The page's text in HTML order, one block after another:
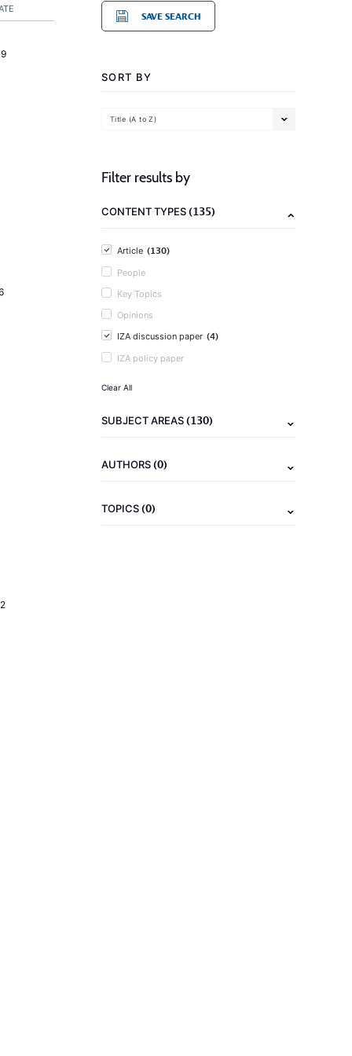
SAVE SEARCH
SORT BY
Title (A to Z)
Filter results by
CONTENT TYPES(135)
Article (130)
People
Key Topics
Opinions
IZA discussion paper (4)
IZA policy paper
Clear All
SUBJECT AREAS(130)
AUTHORS(0)
TOPICS(0)